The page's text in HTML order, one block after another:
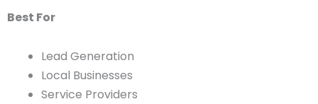
Best For
Lead Generation
Local Businesses
Service Providers